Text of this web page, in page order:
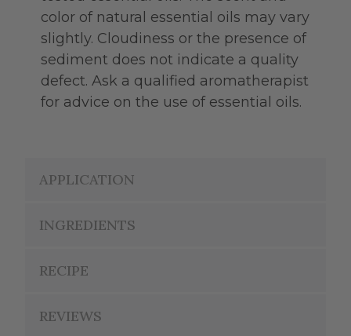
color of natural essential oils may vary
slightly. Cloudiness or the presence of
sediment does not indicate a quality
defect. Ask a qualified aromatherapist
for advice on the use of essential oils.
APPLICATION
INGREDIENTS
RECIPE
REVIEWS